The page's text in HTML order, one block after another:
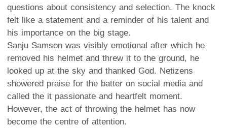
questions about consistency and selection. The knock
felt like a statement and a reminder of his talent and
his importance on the big stage.
Sanju Samson was visibly emotional after which he
removed his helmet and threw it to the ground, he
looked up at the sky and thanked God. Netizens
showered praise for the batter on social media and
called the it passionate and heartfelt moment.
However, the act of throwing the helmet has now
become the centre of attention.